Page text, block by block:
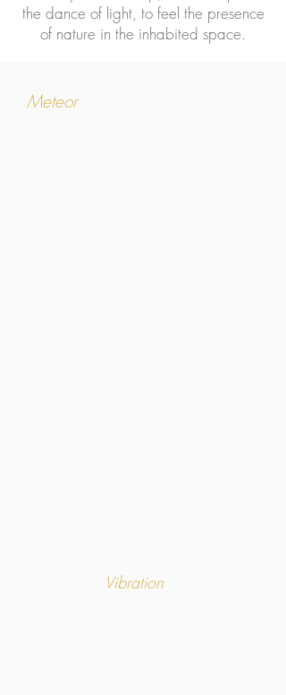
the dance of light, to feel the presence
of nature in the inhabited space.
Meteor
Vibration